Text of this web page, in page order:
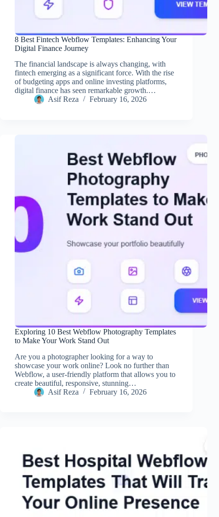
8 Best Fintech Webflow Templates: Enhancing Your
Digital Finance Journey
The financial landscape is always changing, with
fintech emerging as a significant force. With the rise
of budgeting apps and online investing platforms,
digital finance has seen remarkable growth.…
Asif Reza
February 16, 2026
Exploring 10 Best Webflow Photography Templates
to Make Your Work Stand Out
Are you a photographer looking for a way to
showcase your work online? Look no further than
Webflow, a user-friendly platform that allows you to
create beautiful, responsive, stunning…
Asif Reza
February 16, 2026